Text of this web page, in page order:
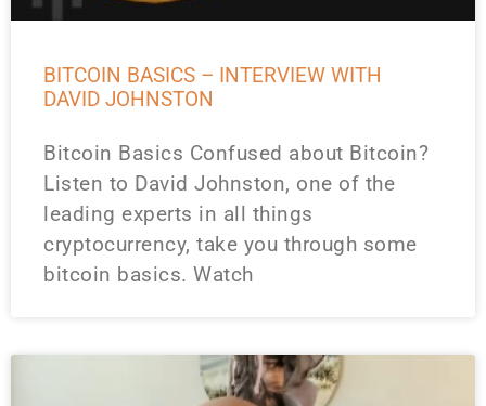
BITCOIN BASICS – INTERVIEW WITH
DAVID JOHNSTON
Bitcoin Basics Confused about Bitcoin?
Listen to David Johnston, one of the
leading experts in all things
cryptocurrency, take you through some
bitcoin basics. Watch